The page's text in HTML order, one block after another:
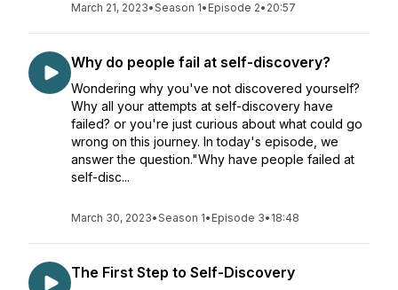
March 21, 2023•Season 1• Episode 2• 20:57
Why do people fail at self-discovery?
Wondering why you've not discovered yourself?
Why all your attempts at self-discovery have
failed? or you're just curious about what could go
wrong on this journey. In today's episode, we
answer the question."Why have people failed at
self-disc...
March 30, 2023•Season 1• Episode 3• 18:48
The First Step to Self-Discovery